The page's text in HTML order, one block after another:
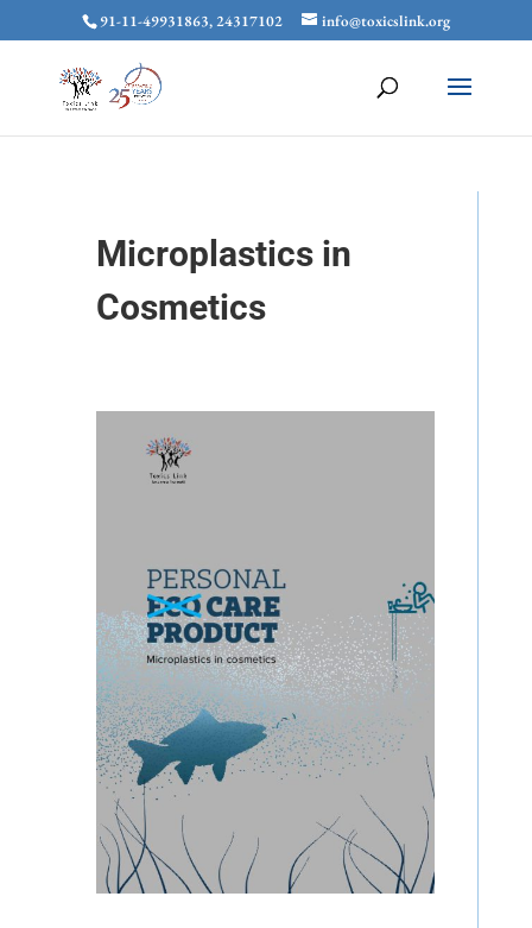
91-11-49931863, 24317102 info@toxicslink.org
Microplastics in
Cosmetics